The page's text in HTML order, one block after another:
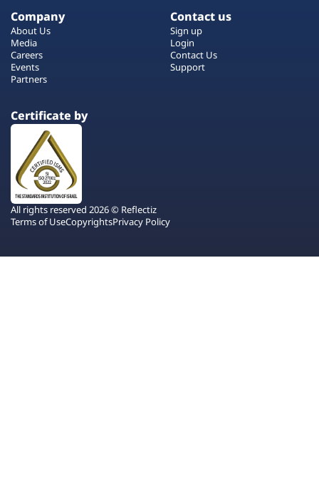
Company
About Us
Media
Careers
Events
Partners
Contact us
Sign up
Login
Contact Us
Support
Certificate by
All rights reserved 2026 © Reflectiz
Terms of UseCopyrightsPrivacy Policy